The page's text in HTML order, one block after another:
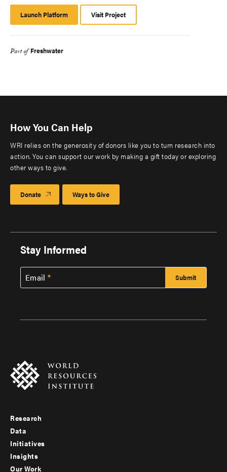
Launch Platform
Platform
Visit Project
Part of Freshwater
How You Can Help
WRI relies on the generosity of donors like you to turn research into
action. You can support our work by making a gift today or exploring
other ways to give.
Donate Ways to Give
Stay Informed
Email
Footer
menu
-
Research
Data
Initiatives
Insights
Our Work